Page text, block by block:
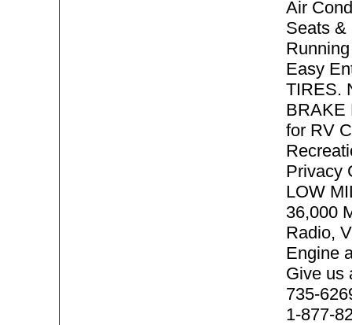
Air
Seats &
Easy
TIRES.
BRAKE
for RV
Privacy
LOW
36,000
Radio,
Engine
Give us
735-
1-877-